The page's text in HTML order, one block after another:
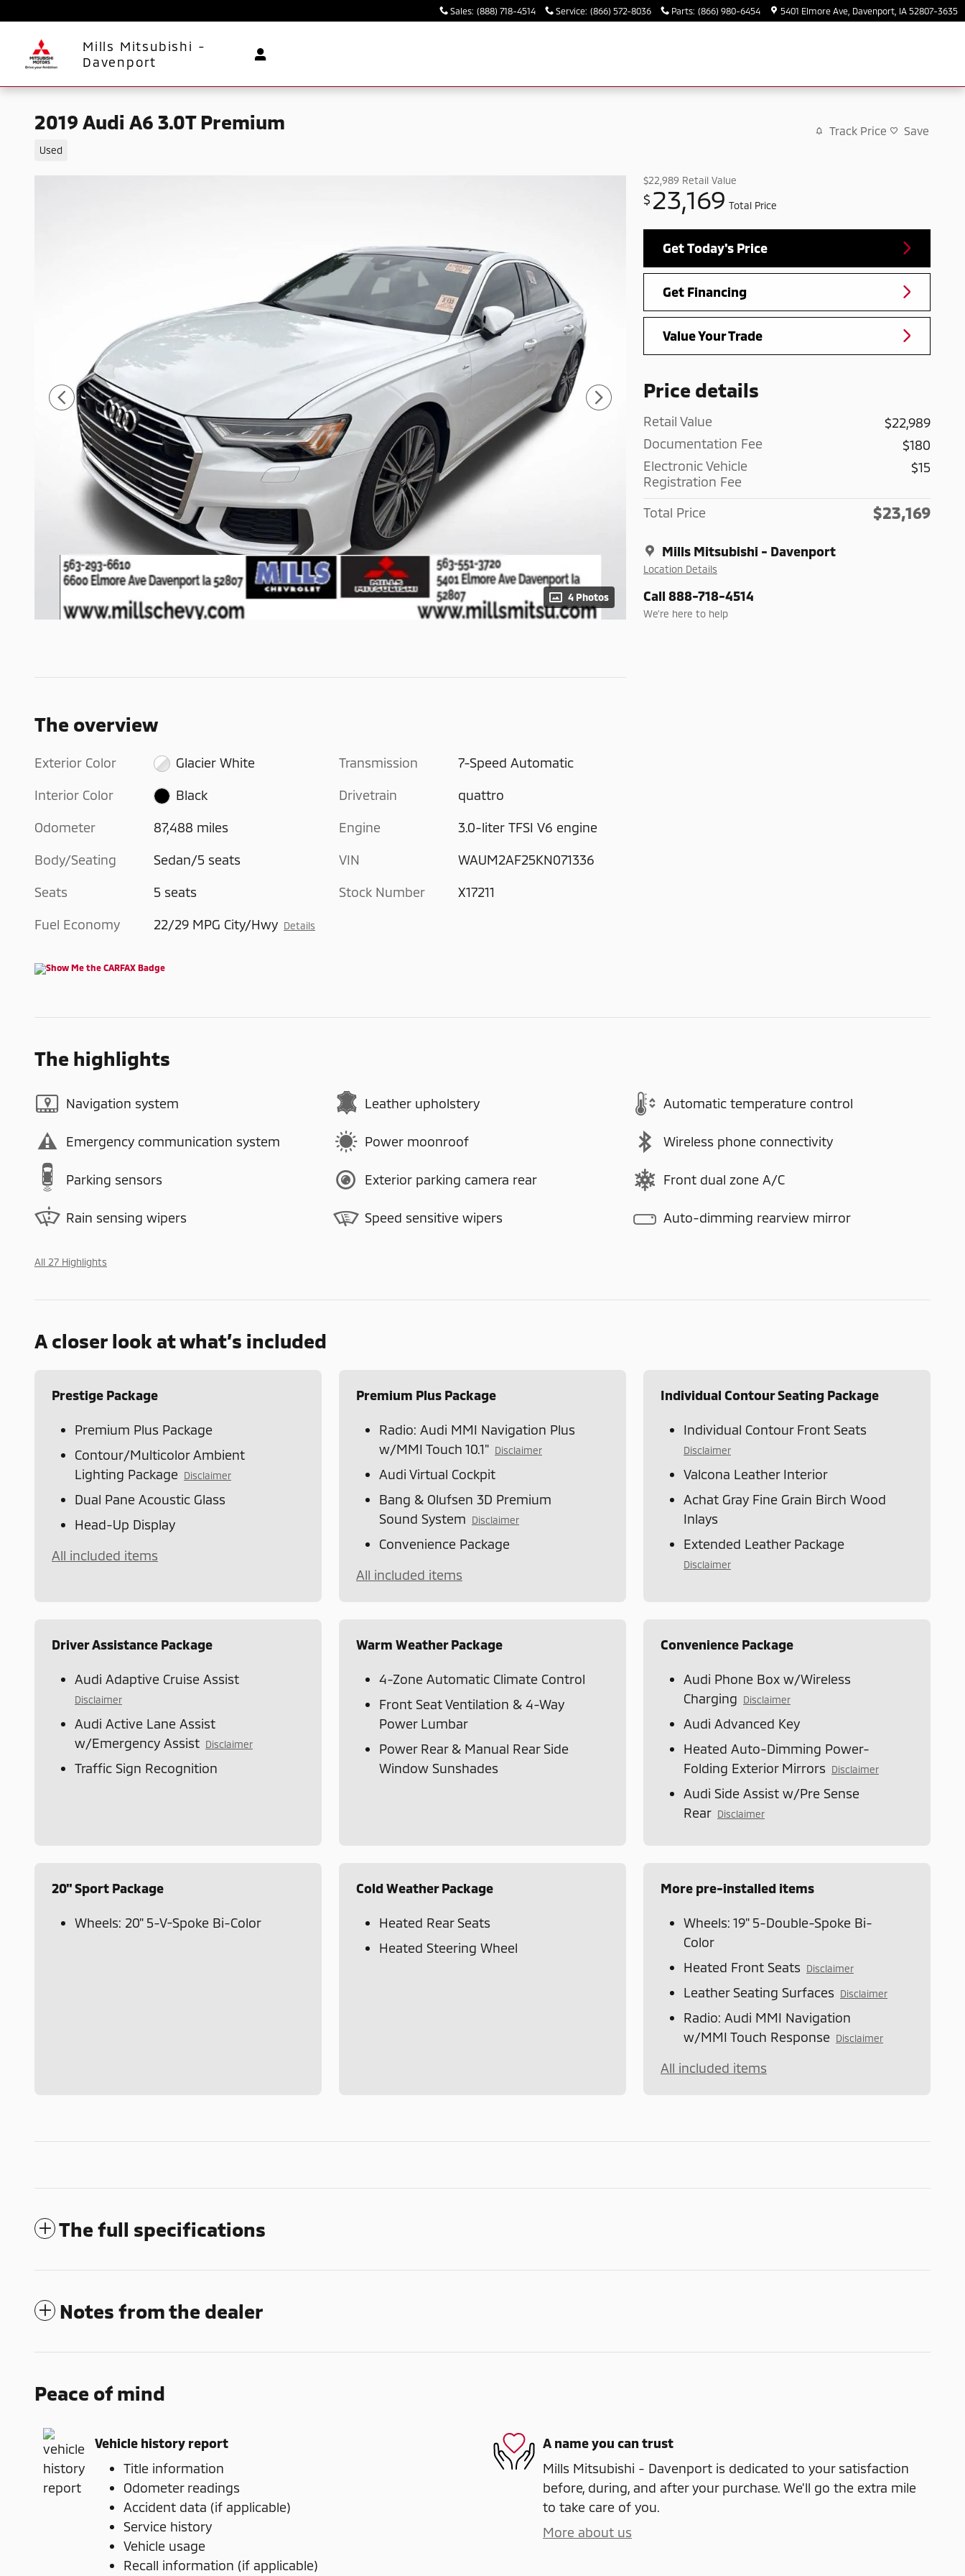
Sales: (888) 718-4514 Service: (866) 572-8036 Parts: (866) 980-6454 5401 Elmore Ave Davenport IA 52807-3635
Mills Mitsubishi -
Davenport
2019 Audi A6 3.0T Premium
Used
Track Price Save
4 Photos
$22,989 Retail Value
$ 23,169 Total Price
Get Today's Price
Get Financing
Value Your Trade
Price details
Retail Value
$22,989
Documentation Fee
$180
Electronic Vehicle
Registration Fee
$15
Total Price $23,169
Mills Mitsubishi - Davenport
Location Details
Call 888-718-4514
We’re here to help
The overview
Exterior Color Glacier White
Interior Color Black
Odometer 87,488 miles
Body/Seating Sedan/5 seats
Seats 5 seats
Fuel Economy 22/29 MPG City/Hwy Details
Transmission 7-Speed Automatic
Drivetrain quattro
Engine 3.0-liter TFSI V6 engine
VIN WAUM2AF25KN071336
Stock Number X17211
The highlights
Navigation system Leather upholstery Automatic temperature control
Emergency communication system Power moonroof Wireless phone connectivity
Parking sensors Exterior parking camera rear Front dual zone A/C
Rain sensing wipers Speed sensitive wipers Auto-dimming rearview mirror
All 27 Highlights
A closer look at what’s included
Prestige Package
Premium Plus Package
Contour/Multicolor Ambient
Lighting Package Disclaimer
Dual Pane Acoustic Glass
Head-Up Display
All included items
Premium Plus Package
Radio: Audi MMI Navigation Plus
w/MMI Touch 10.1" Disclaimer
Audi Virtual Cockpit
Bang & Olufsen 3D Premium
Sound System Disclaimer
Convenience Package
All included items
Individual Contour Seating Package
Individual Contour Front Seats
Disclaimer
Valcona Leather Interior
Achat Gray Fine Grain Birch Wood
Inlays
Extended Leather Package
Disclaimer
Driver Assistance Package
Audi Adaptive Cruise Assist
Disclaimer
Audi Active Lane Assist
w/Emergency Assist Disclaimer
Traffic Sign Recognition
Warm Weather Package
4-Zone Automatic Climate Control
Front Seat Ventilation & 4-Way
Power Lumbar
Power Rear & Manual Rear Side
Window Sunshades
Convenience Package
Audi Phone Box w/Wireless
Charging Disclaimer
Audi Advanced Key
Heated Auto-Dimming Power-
Folding Exterior Mirrors Disclaimer
Audi Side Assist w/Pre Sense
Rear Disclaimer
20" Sport Package
Wheels: 20" 5-V-Spoke Bi-Color
Cold Weather Package
Heated Rear Seats
Heated Steering Wheel
More pre-installed items
Wheels: 19" 5-Double-Spoke Bi-
Color
Heated Front Seats Disclaimer
Leather Seating Surfaces Disclaimer
Radio: Audi MMI Navigation
w/MMI Touch Response Disclaimer
All included items
The full specifications
Notes from the dealer
Peace of mind
Vehicle history report
Title information
Odometer readings
Accident data (if applicable)
Service history
Vehicle usage
Recall information (if applicable)
A name you can trust
Mills Mitsubishi - Davenport is dedicated to your satisfaction
before, during, and after your purchase. We'll go the extra mile
to take care of you.
More about us